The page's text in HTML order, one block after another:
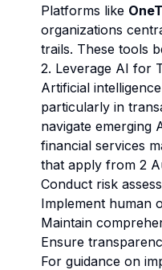
Platforms like
organizations
trails. These tools
2. Leverage AI for
Artificial
particularly in
navigate emerging
financial services
that apply from 2
Conduct risk
Implement human
Maintain
Ensure
For guidance on